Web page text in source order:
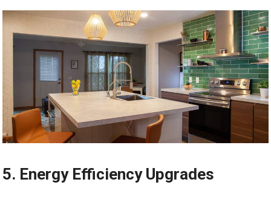
5. Energy Efficiency Upgrades